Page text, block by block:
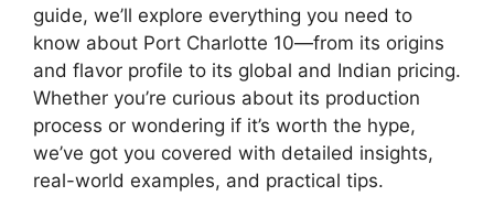
guide, we’ll explore everything you need to
know about Port Charlotte 10—from its origins
and flavor profile to its global and Indian pricing.
Whether you’re curious about its production
process or wondering if it’s worth the hype,
we’ve got you covered with detailed insights,
real-world examples, and practical tips.